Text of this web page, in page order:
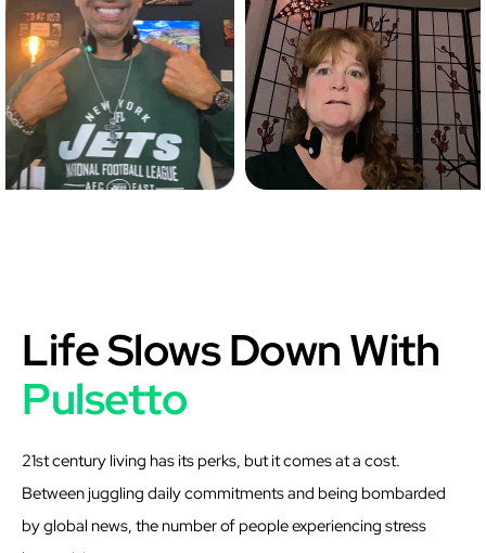
Life Slows Down With
Pulsetto
21st century living has its perks, but it comes at a cost.
Between juggling daily commitments and being bombarded
by global news, the number of people experiencing stress